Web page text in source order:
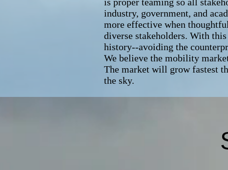
industry, government, and
more effective when
diverse stakeholders. With
history--avoiding the
We believe the mobility
The market will grow fastest
the sky.